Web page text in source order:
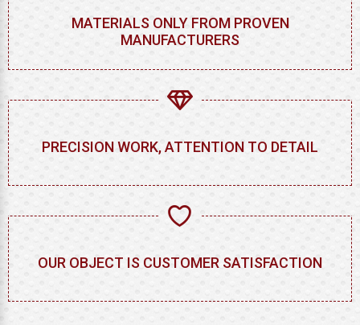
MATERIALS ONLY FROM PROVEN
MANUFACTURERS
PRECISION WORK, ATTENTION TO DETAIL
OUR OBJECT IS CUSTOMER SATISFACTION